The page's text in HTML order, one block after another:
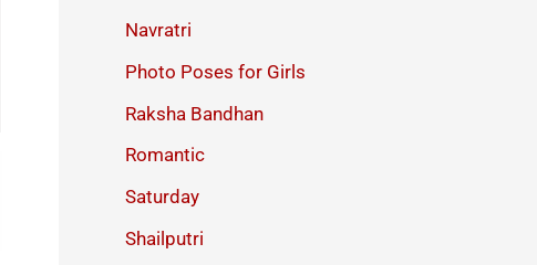
Navratri
Photo Poses for Girls
Raksha Bandhan
Romantic
Saturday
Shailputri